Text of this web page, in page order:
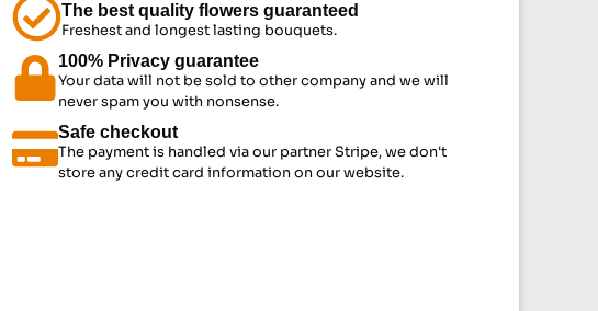
The best quality flowers guaranteed
Freshest and longest lasting bouquets.
100% Privacy guarantee
Your data will not be sold to other company and we will
never spam you with nonsense.
Safe checkout
The payment is handled via our partner Stripe, we don't
store any credit card information on our website.